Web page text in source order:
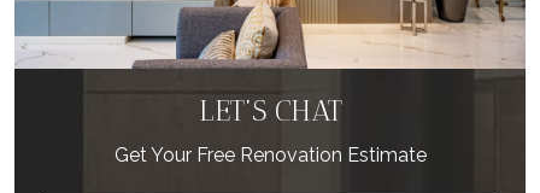
LET’S CHAT
Get Your Free Renovation Estimate